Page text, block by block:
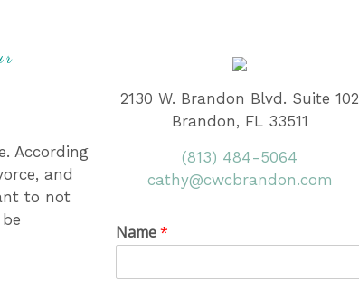
According
and
to not
2130 W. Brandon Blvd. Suite 102
Brandon, FL 33511
(813) 484-5064
cathy@cwcbrandon.com
Name*